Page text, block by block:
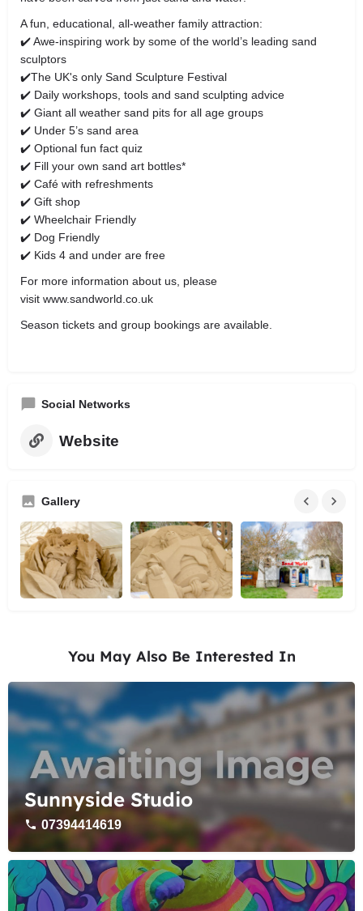
A fun, educational, all-weather family attraction:
✔️ Awe-inspiring work by some of the world’s leading sand
sculptors
✔️The UK's only Sand Sculpture Festival
✔️ Daily workshops, tools and sand sculpting advice
✔️ Giant all weather sand pits for all age groups
✔️ Under 5’s sand area
✔️ Optional fun fact quiz
✔️ Fill your own sand art bottles*
✔️ Café with refreshments
✔️ Gift shop
✔️ Wheelchair Friendly
✔️ Dog Friendly
✔️ Kids 4 and under are free
For more information about us, please
visit www.sandworld.co.uk
Season tickets and group bookings are available.
Social Networks
Website
Gallery
You May Also Be Interested In
Sunnyside Studio
07394414619